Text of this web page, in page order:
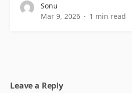
Sonu
Mar 9, 2026
1 min read
Leave a Reply